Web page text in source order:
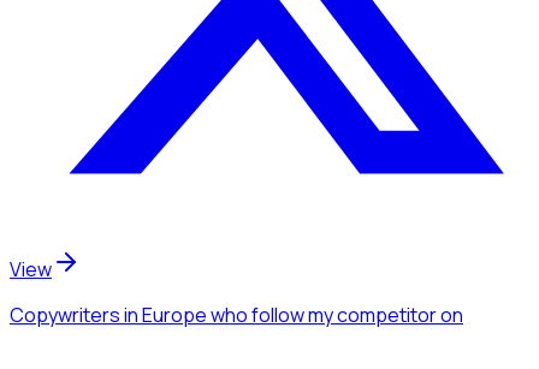
View
Copywritersin Europewho follow my competitoron